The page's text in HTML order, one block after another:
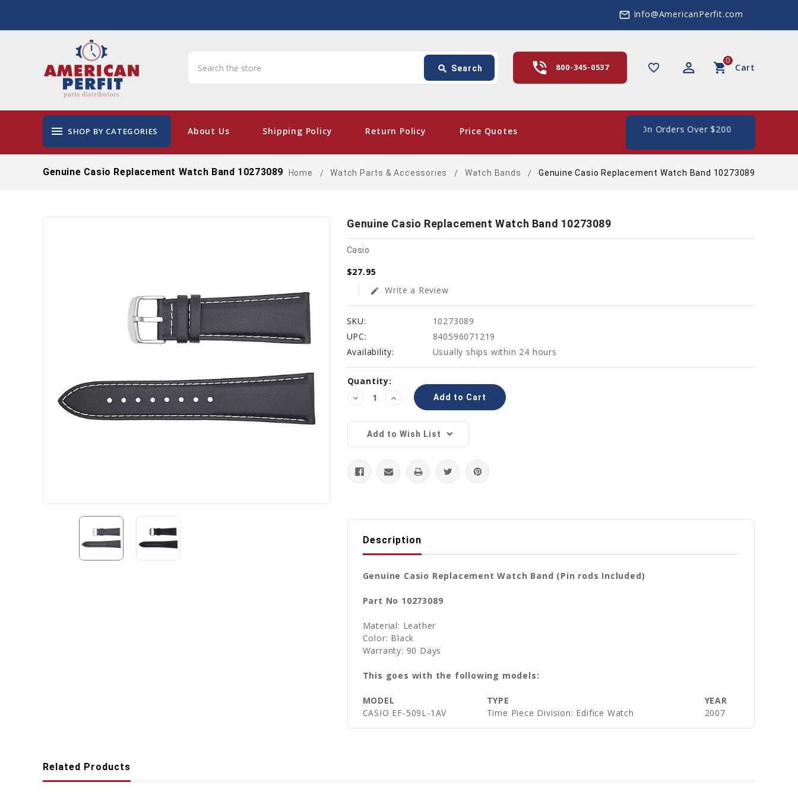
mail_outline Info@AmericanPerfit.com
favorite_border perm_identity shopping_cart Cart
0
phone_in_talk 800-345-0537
search Search
menu SHOP BY CATEGORIES About Us Shipping Policy Return Policy Price Quotes
card_giftcard- Free Shipping In The US, On Orders Over $200
Genuine Casio Replacement Watch Band 10273089 Home Watch Parts & Accessories Watch Bands Genuine Casio Replacement Watch Band 10273089
Genuine Casio Replacement Watch Band 10273089
Casio
$27.95
edit Write a Review
SKU:
10273089
UPC:
840596071219
Availability:
Usually ships within 24 hours
Current
Stock:
Quantity:
Decrease
Quantity:
Increase
Quantity:
Add to Wish List
Description
Genuine Casio Replacement Watch Band (Pin rods Included)
Part No 10273089
Material: Leather
Color: Black
Warranty: 90 Days
This goes with the following models:
MODEL TYPE
YEAR
CASIO EF-509L-1AV
Time Piece Division: Edifice Watch 2007
Related Products